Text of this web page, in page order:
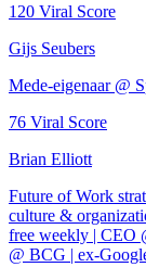
120 Viral Score
Gijs Seubers
Mede-eigenaar @
76 Viral Score
Brian Elliott
Future of Work
culture &
free weekly | CEO
@ BCG | ex-